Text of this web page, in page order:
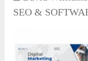
SEO &